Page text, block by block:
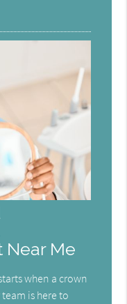
Near Me
when a crown
is here to